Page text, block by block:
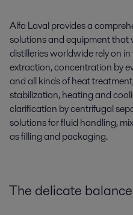
Alfa Laval provides a
solutions and equipment
distilleries worldwide rely on
extraction, concentration by
and all kinds of heat
stabilization, heating and
clarification by centrifugal
solutions for fluid handling,
as filling and packaging.
The delicate balance